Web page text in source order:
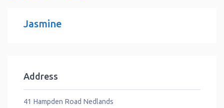
Jasmine
Address
41 Hampden Road Nedlands